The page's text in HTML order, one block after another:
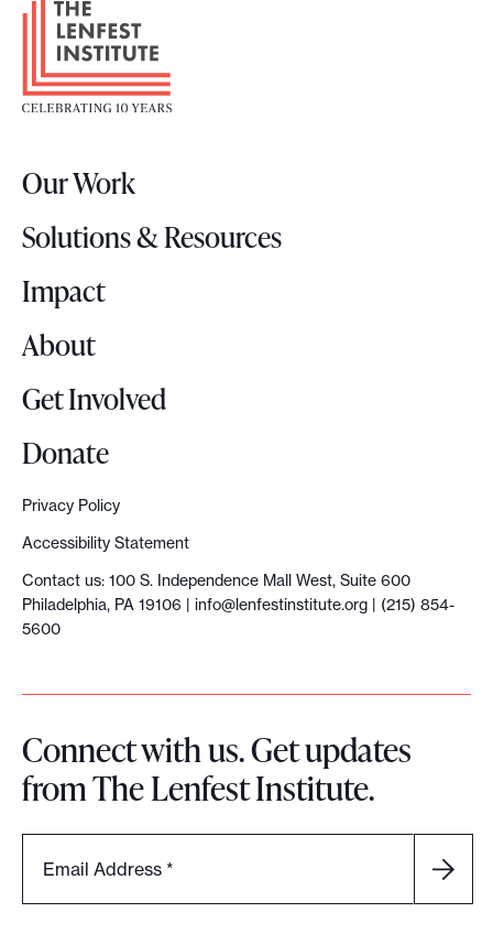
t
L
g
o
Our Work
Solutions & Resources
Impact
About
Get Involved
Donate
Privacy Policy
Accessibility Statement
Contact us: 100 S. Independence Mall West, Suite 600
Philadelphia, PA 19106 | info@lenfestinstitute.org | (215) 854-
5600
Connect with us. Get updates
from The Lenfest Institute.
Email Address *